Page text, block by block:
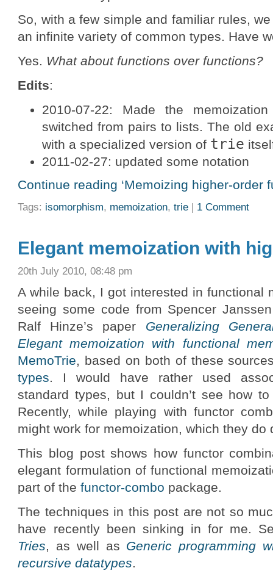
So, with a few simple and familiar rules,
an infinite variety of common types. Have
Yes. What about functions over functions?
Edits:
2010-07-22: Made the
switched from pairs to lists. The old
with a specialized version of trie
2011-02-27: updated some notation
Continue reading ‘Memoizing higher-order
Tags: isomorphism, memoization,trie | 1 Comment
Elegant memoization with
20th July 2010, 08:48 pm
A while back, I got interested in functional
seeing some code from Spencer
Ralf Hinze’s paper Generalizing
Elegant memoization with functional
MemoTrie, based on both of these
types. I would have rather used
standard types, but I couldn’t see how
Recently, while playing with functor
might work for memoization, which they do
This blog post shows how functor
elegant formulation of functional
part of thefunctor-combo package.
The techniques in this post are not so
have recently been sinking in for me.
Tries, as well as Generic programming
recursive datatypes.